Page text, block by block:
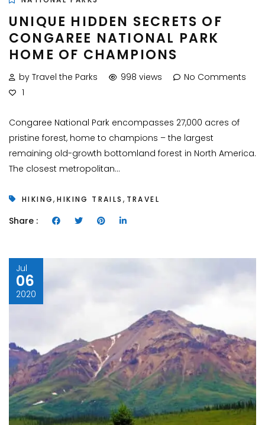
UNIQUE HIDDEN SECRETS OF
CONGAREE NATIONAL PARK
HOME OF CHAMPIONS
by Travel the Parks 998 views
No Comments
1
Congaree National Park encompasses 27,000 acres of
pristine forest, home to champions – the largest
remaining old-growth bottomland forest in North America.
The closest metropolitan...
HIKING,HIKING TRAILS , TRAVEL
Share :
Jul
06
2020